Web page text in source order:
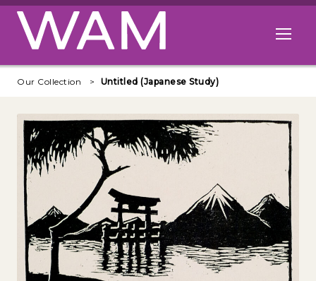
Skip to main content
Open
Our Collection Untitled (Japanese Study)